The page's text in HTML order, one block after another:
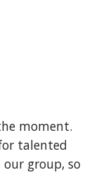
moment.
talented
group, so